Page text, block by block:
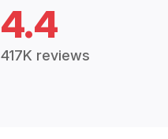
4.4
417K reviews